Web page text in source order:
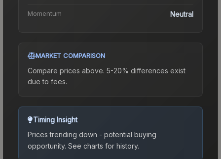
Momentum Neutral
MARKET COMPARISON
Compare prices above. 5-20% differences exist
due to fees.
Timing Insight
Prices trending down - potential buying
opportunity. See charts for history.